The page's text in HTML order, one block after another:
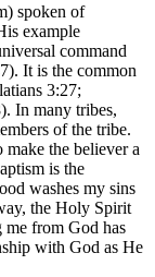
spoken of
example
command
It is the common
3:27;
In many tribes,
of the tribe.
the believer a
is the
washes my sins
the Holy Spirit
me from God has
with God as He